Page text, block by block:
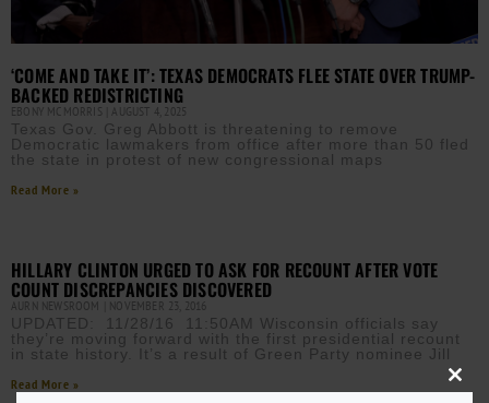
‘COME AND TAKE IT’: TEXAS DEMOCRATS FLEE STATE OVER TRUMP-
BACKED REDISTRICTING
EBONY MCMORRIS AUGUST 4, 2025
Texas Gov. Greg Abbott is threatening to remove
Democratic lawmakers from office after more than 50 fled
the state in protest of new congressional maps
Read More »
HILLARY CLINTON URGED TO ASK FOR RECOUNT AFTER VOTE
COUNT DISCREPANCIES DISCOVERED
AURN NEWSROOM NOVEMBER 23, 2016
UPDATED: 11/28/16 11:50AM Wisconsin officials say
they’re moving forward with the first presidential recount
in state history. It’s a result of Green Party nominee Jill
Read More »
Close